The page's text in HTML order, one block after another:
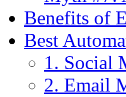
Benefits of
Best
1. Social
2. Email